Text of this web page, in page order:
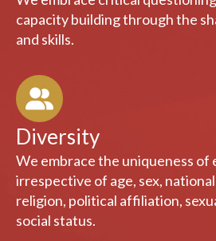
We are receptive to creative
We embrace critical
capacity building through the
Diversity
We embrace the uniqueness of
irrespective of age, sex,
religion, political affiliation,